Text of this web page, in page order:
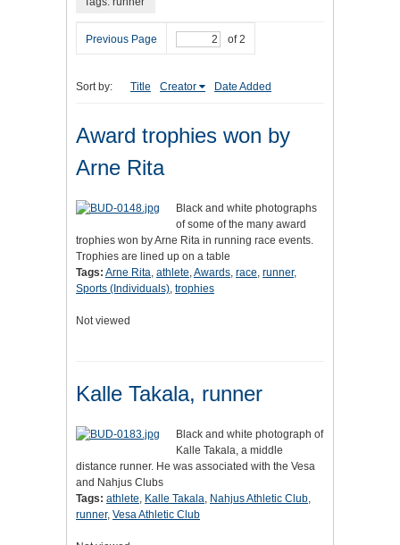
Previous Page of 2
Sort by: Title Creator Date Added
Award trophies won by
Arne Rita
Black and white photographs
of some of the many award
trophies won by Arne Rita in running race events.
Trophies are lined up on a table
Tags: Arne Rita, athlete,Awards, race, runner,
Sports (Individuals), trophies
Not viewed
Kalle Takala, runner
Black and white photograph of
Kalle Takala, a middle
distance runner. He was associated with the Vesa
and Nahjus Clubs
Tags: athlete, Kalle Takala, Nahjus Athletic Club,
runner, Vesa Athletic Club